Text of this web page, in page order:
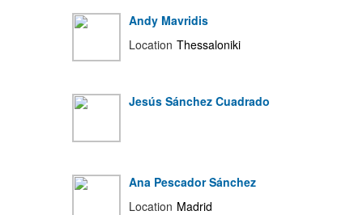
Andy Mavridis
Location Thessaloniki
Jesús Sánchez Cuadrado
Ana Pescador Sánchez
Location Madrid